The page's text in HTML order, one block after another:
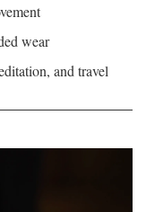
wear
and travel